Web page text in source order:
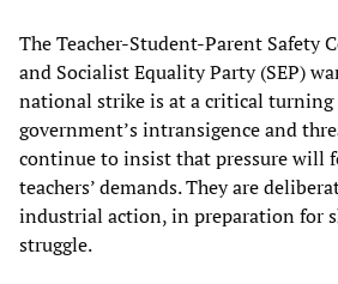
The Teacher-Student-Parent Safety
and Socialist Equality Party (SEP)
national strike is at a critical turning
government’s intransigence and
continue to insist that pressure will
teachers’ demands. They are
industrial action, in preparation for
struggle.